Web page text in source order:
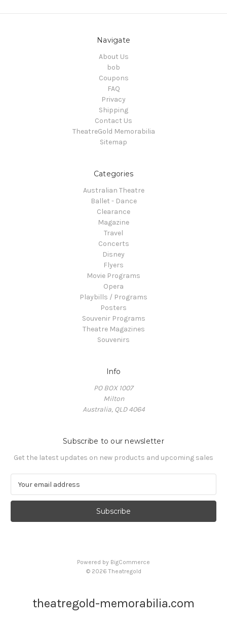
Navigate
About Us
bob
Coupons
FAQ
Privacy
Shipping
Contact Us
TheatreGold Memorabilia
Sitemap
Categories
Australian Theatre
Ballet - Dance
Clearance
Magazine
Travel
Concerts
Disney
Flyers
Movie Programs
Opera
Playbills / Programs
Posters
Souvenir Programs
Theatre Magazines
Souvenirs
Info
PO BOX 1007
Milton
Australia, QLD 4064
Subscribe to our newsletter
Get the latest updates on new products and upcoming sales
a
l
Powered by BigCommerce
© 2026 Theatregold
theatregold-memorabilia.com